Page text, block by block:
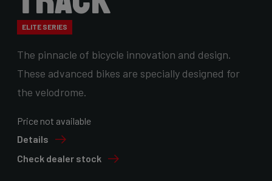
ELITE SERIES
The pinnacle of bicycle innovation and design.
These advanced bikes are specially designed for
the velodrome.
Price not available
Details
Check dealer stock